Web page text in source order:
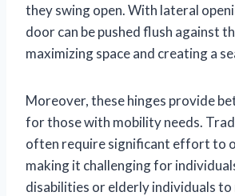
they swing open. With lateral
door can be pushed flush against
maximizing space and creating a
Moreover, these hinges provide
for those with mobility needs.
often require significant effort to
making it challenging for
disabilities or elderly individuals